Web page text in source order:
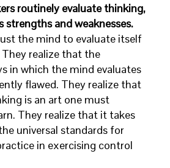
routinely evaluate thinking,
strengths and weaknesses.
the mind to evaluate itself
realize that the
in which the mind evaluates
flawed. They realize that
is an art one must
They realize that it takes
universal standards for
in exercising control